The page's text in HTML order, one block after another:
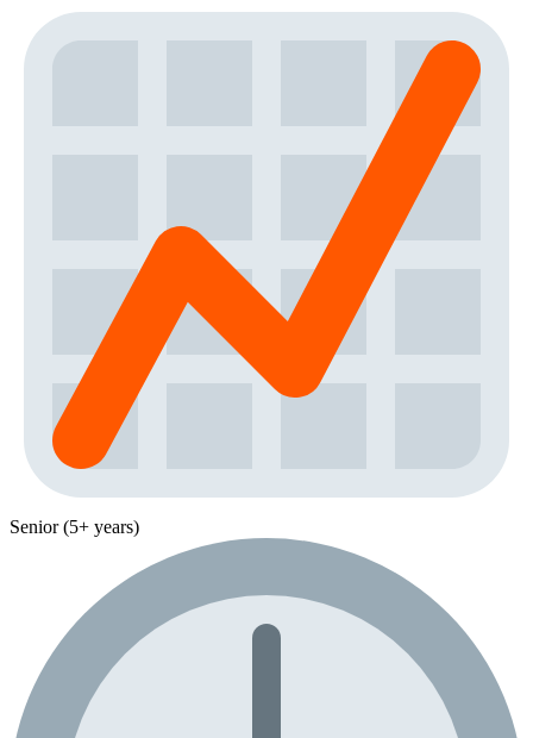
Senior (5+ years)